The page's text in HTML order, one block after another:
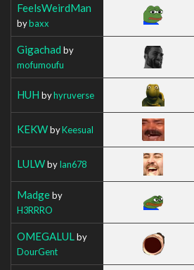
FeelsWeirdMan
bybaxx
Gigachad by
mofumoufu
HUH byhyruverse
KEKWbyKeesual
LULWbyIan678
Madgeby
H3RRRO
OMEGALUL by
DourGent